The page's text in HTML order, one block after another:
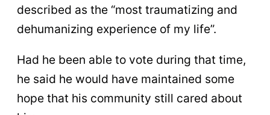
described as the “most traumatizing and
dehumanizing experience of my life”.
Had he been able to vote during that time,
he said he would have maintained some
hope that his community still cared about